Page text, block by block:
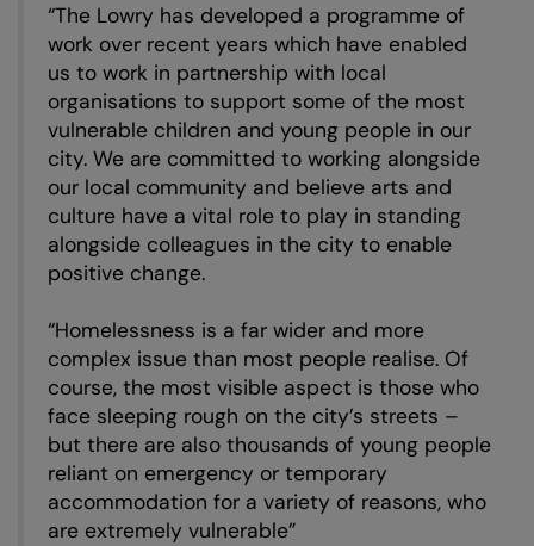
“The Lowry has developed a programme of
work over recent years which have enabled
us to work in partnership with local
organisations to support some of the most
vulnerable children and young people in our
city. We are committed to working alongside
our local community and believe arts and
culture have a vital role to play in standing
alongside colleagues in the city to enable
positive change.
“Homelessness is a far wider and more
complex issue than most people realise. Of
course, the most visible aspect is those who
face sleeping rough on the city’s streets –
but there are also thousands of young people
reliant on emergency or temporary
accommodation for a variety of reasons, who
are extremely vulnerable”